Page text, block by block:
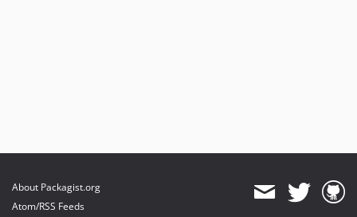
About Packagist.org
Atom/RSS Feeds